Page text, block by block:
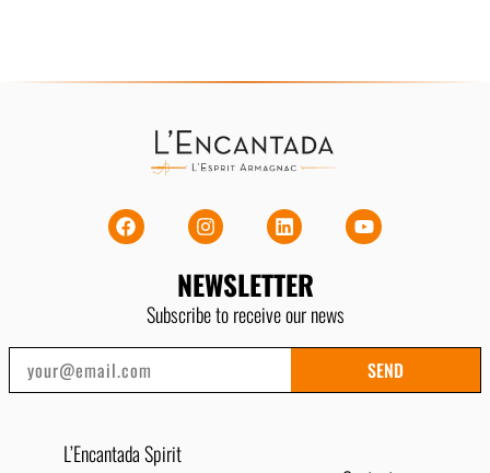
L’Encantada Spirit
NEWSLETTER
Subscribe to receive our news
SEND